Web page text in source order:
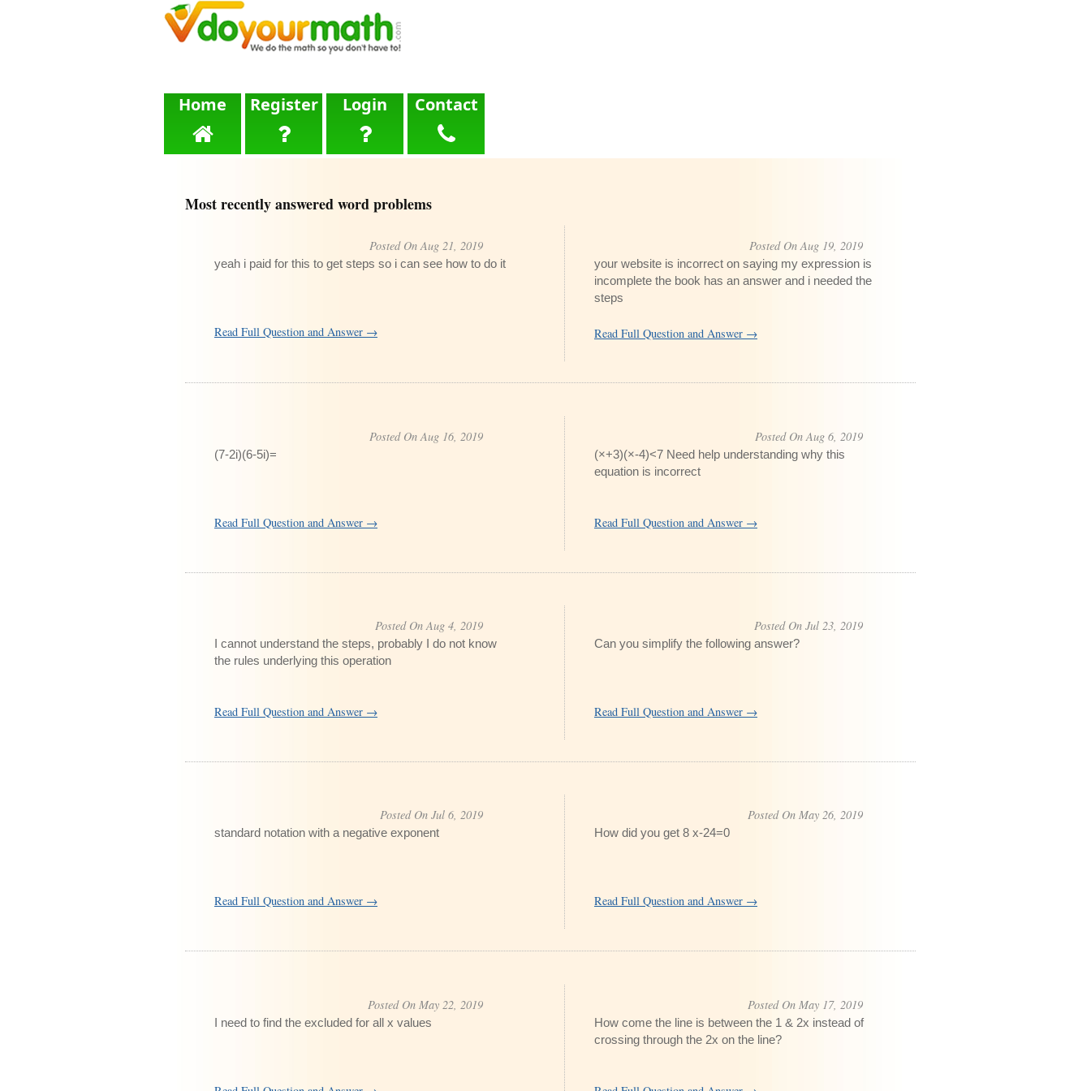
Home Register Login Contact
Most recently answered word problems
Posted On Aug 21, 2019
yeah i paid for this to get steps so i can see how to do it
Read Full Question and Answer →
Posted On Aug 19, 2019
your website is incorrect on saying my expression is
incomplete the book has an answer and i needed the
steps
Read Full Question and Answer →
Posted On Aug 16, 2019
(7-2i)(6-5i)=
Read Full Question and Answer →
Posted On Aug 6, 2019
(×+3)(×-4)<7 Need help understanding why this
equation is incorrect
Read Full Question and Answer →
Posted On Aug 4, 2019
I cannot understand the steps, probably I do not know
the rules underlying this operation
Read Full Question and Answer →
Posted On Jul 23, 2019
Can you simplify the following answer?
Read Full Question and Answer →
Posted On Jul 6, 2019
standard notation with a negative exponent
Read Full Question and Answer →
Posted On May 26, 2019
How did you get 8 x-24=0
Read Full Question and Answer →
Posted On May 22, 2019
I need to find the excluded for all x values
Posted On May 17, 2019
How come the line is between the 1 & 2x instead of
crossing through the 2x on the line?